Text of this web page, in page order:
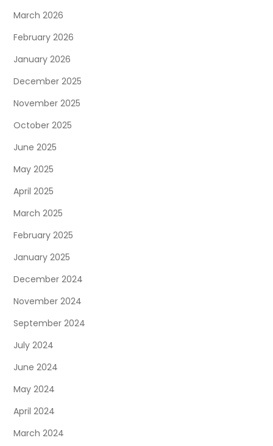
March 2026
February 2026
January 2026
December 2025
November 2025
October 2025
June 2025
May 2025
April 2025
March 2025
February 2025
January 2025
December 2024
November 2024
September 2024
July 2024
June 2024
May 2024
April 2024
March 2024